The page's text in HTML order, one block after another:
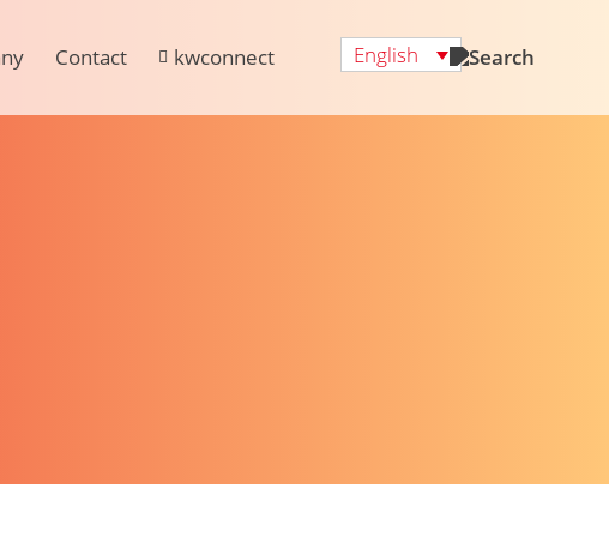
Contact kwconnect English